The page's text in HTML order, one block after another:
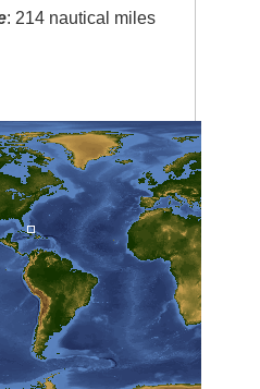
: 214 nautical miles